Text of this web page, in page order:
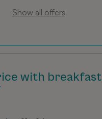
Show all offers
with breakfast